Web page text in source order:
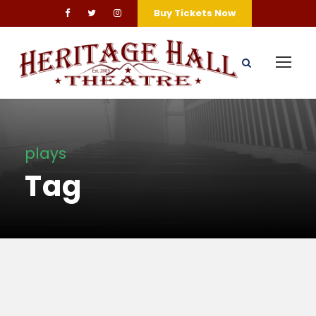
Buy Tickets Now
plays
Tag